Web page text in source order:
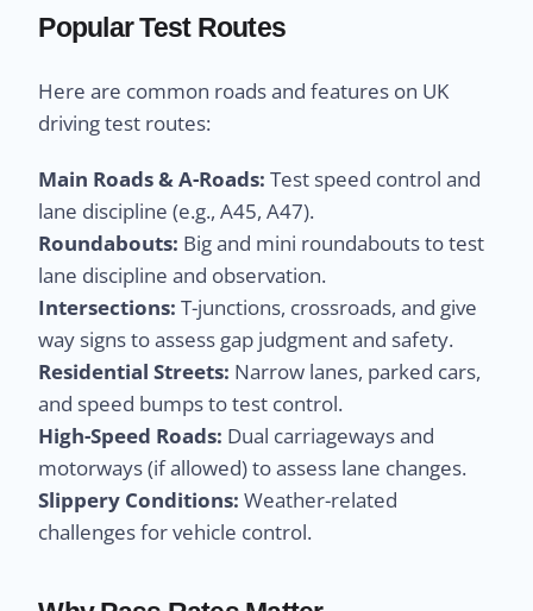
Popular Test Routes
Here are common roads and features on UK
driving test routes:
Main Roads & A-Roads: Test speed control and
lane discipline (e.g., A45, A47).
Roundabouts: Big and mini roundabouts to test
lane discipline and observation.
Intersections: T-junctions, crossroads, and give
way signs to assess gap judgment and safety.
Residential Streets: Narrow lanes, parked cars,
and speed bumps to test control.
High-Speed Roads: Dual carriageways and
motorways (if allowed) to assess lane changes.
Slippery Conditions: Weather-related
challenges for vehicle control.